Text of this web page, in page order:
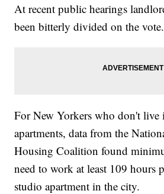
At recent public hearings
been bitterly divided on the vote.
For New Yorkers who don't live
apartments, data from the
Housing Coalition found
need to work at least 109 hours
studio apartment in the city.